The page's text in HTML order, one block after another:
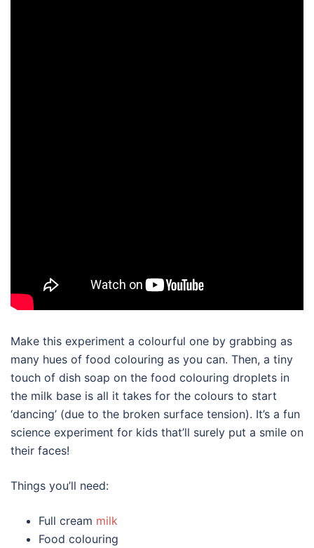
Make this experiment a colourful one by grabbing as
many hues of food colouring as you can. Then, a tiny
touch of dish soap on the food colouring droplets in
the milk base is all it takes for the colours to start
‘dancing’ (due to the broken surface tension). It’s a fun
science experiment for kids that’ll surely put a smile on
their faces!
Things you’ll need:
Full cream milk
Food colouring